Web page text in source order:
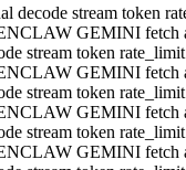
decode stream token
GEMINI fetch
stream token
GEMINI fetch
stream token
GEMINI fetch
stream token
GEMINI fetch